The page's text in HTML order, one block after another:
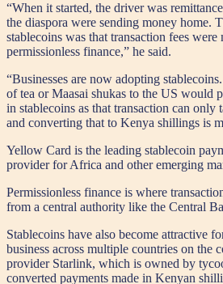
“When it started, the driver was
the diaspora were sending money home.
stablecoins was that transaction fees
permissionless finance,” he said.
“Businesses are now adopting
of tea or Maasai shukas to the US would
in stablecoins as that transaction can only
and converting that to Kenya shillings is
Yellow Card is the leading stablecoin
provider for Africa and other emerging
Permissionless finance is where
from a central authority like the Central
Stablecoins have also become attractive
business across multiple countries on the
provider Starlink, which is owned by
converted payments made in Kenyan